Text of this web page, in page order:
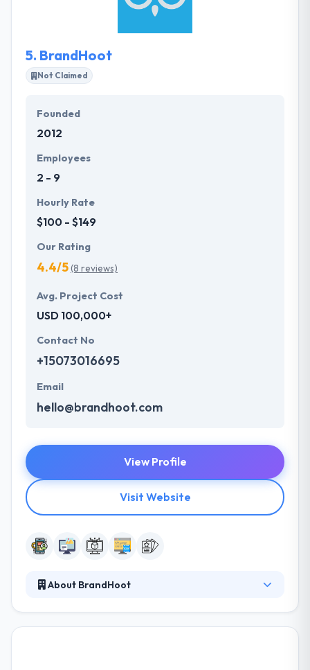
separate mobile division who can help you to
5. BrandHoot
Not Claimed
Founded
2012
Employees
2 - 9
Hourly Rate
$100 - $149
Our Rating
4.4/5(8 reviews)
Avg. Project Cost
USD 100,000+
Contact No
+15073016695
Email
hello@brandhoot.com
View Profile
Visit Website
About BrandHoot